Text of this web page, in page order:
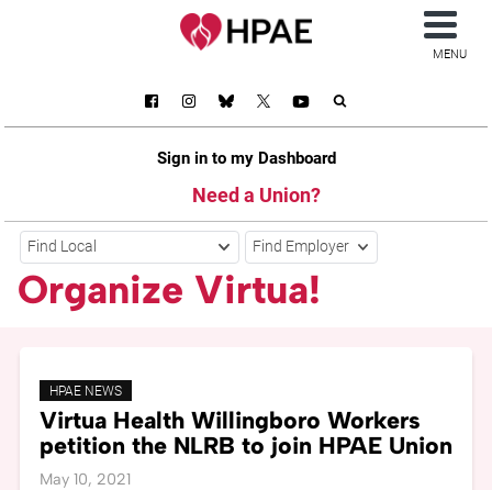
Sign in to my Dashboard
Need a Union?
MENU
Find Local Find Employer
Organize Virtua!
HPAE NEWS
Virtua Health Willingboro Workers
petition the NLRB to join HPAE Union
May 10, 2021